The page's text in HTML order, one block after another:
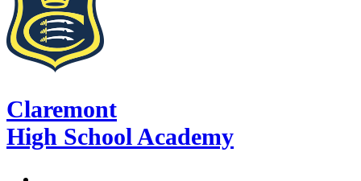
Claremont
High School Academy